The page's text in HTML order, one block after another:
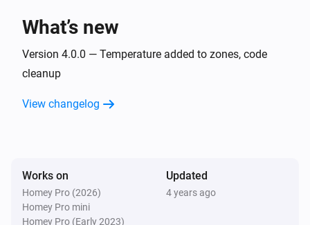
The fire alarm turned on
The fire alarm turned off
Zones Motion
The motion alarm turned on
What’s new
Version 4.0.0 — Temperature added to zones, code
cleanup
View changelog
Works on
Homey Pro (2026)
Homey Pro mini
Homey Pro (Early 2023)
Updated
4 years ago